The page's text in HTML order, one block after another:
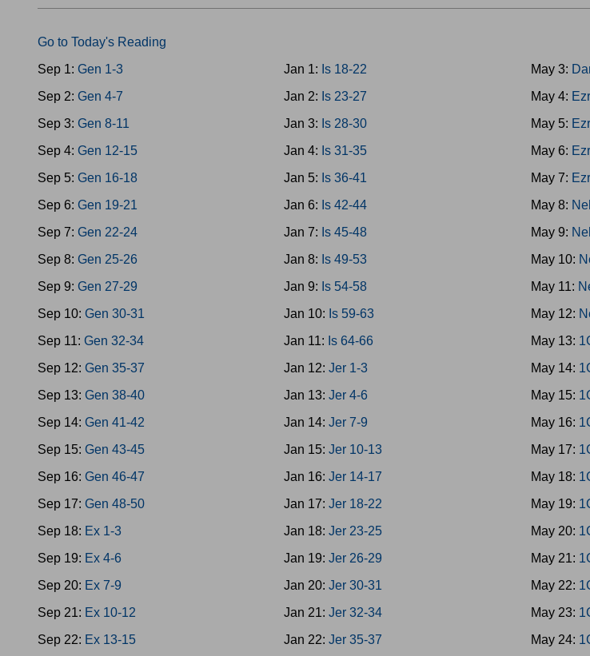
Go to Today's Reading
Sep 1: Gen 1-3
Sep 2: Gen 4-7
Sep 3: Gen 8-11
Sep 4: Gen 12-15
Sep 5: Gen 16-18
Sep 6: Gen 19-21
Sep 7: Gen 22-24
Sep 8: Gen 25-26
Sep 9: Gen 27-29
Sep 10: Gen 30-31
Sep 11: Gen 32-34
Sep 12: Gen 35-37
Sep 13: Gen 38-40
Sep 14: Gen 41-42
Sep 15: Gen 43-45
Sep 16: Gen 46-47
Sep 17: Gen 48-50
Sep 18: Ex 1-3
Sep 19: Ex 4-6
Sep 20: Ex 7-9
Sep 21: Ex 10-12
Sep 22: Ex 13-15
Jan 1: Is 18-22
Jan 2: Is 23-27
Jan 3: Is 28-30
Jan 4: Is 31-35
Jan 5: Is 36-41
Jan 6: Is 42-44
Jan 7: Is 45-48
Jan 8: Is 49-53
Jan 9: Is 54-58
Jan 10: Is 59-63
Jan 11: Is 64-66
Jan 12:Jer 1-3
Jan 13:Jer 4-6
Jan 14:Jer 7-9
Jan 15:Jer 10-13
Jan 16:Jer 14-17
Jan 17:Jer 18-22
Jan 18:Jer 23-25
Jan 19:Jer 26-29
Jan 20:Jer 30-31
Jan 21:Jer 32-34
Jan 22:Jer 35-37
May 3:
May 4:
May 5:
May 6:
May 7:
May 8:
May 9:
May 10:
May 11:
May 12:
May 13:
May 14:
May 15:
May 16:
May 17:
May 18:
May 19:
May 20:
May 21:
May 22:
May 23:
May 24: